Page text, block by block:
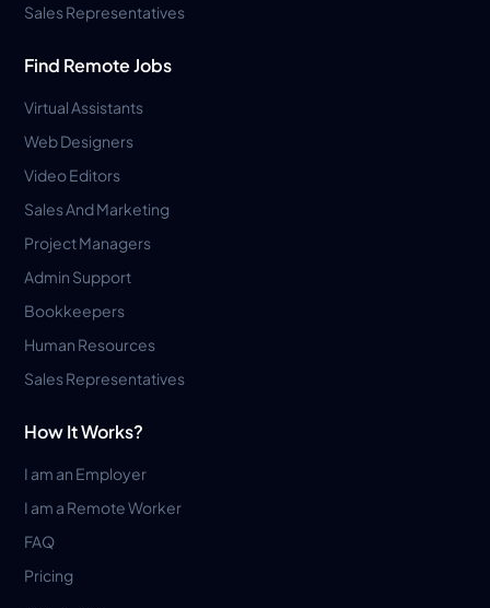
Sales Representatives
Find Remote Jobs
Virtual Assistants
Web Designers
Video Editors
Sales And Marketing
Project Managers
Admin Support
Bookkeepers
Human Resources
Sales Representatives
How It Works?
I am an Employer
I am a Remote Worker
FAQ
Pricing